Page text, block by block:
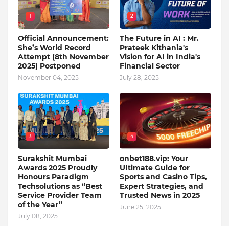
1
Official Announcement:
She’s World Record
Attempt (8th November
2025) Postponed
November 04, 2025
2
The Future in AI : Mr.
Prateek Kithania's
Vision for AI in India's
Financial Sector
July 28, 2025
3
Surakshit Mumbai
Awards 2025 Proudly
Honours Paradigm
Techsolutions as “Best
Service Provider Team
of the Year”
July 08, 2025
4
onbet188.vip: Your
Ultimate Guide for
Sports and Casino Tips,
Expert Strategies, and
Trusted News in 2025
June 25, 2025